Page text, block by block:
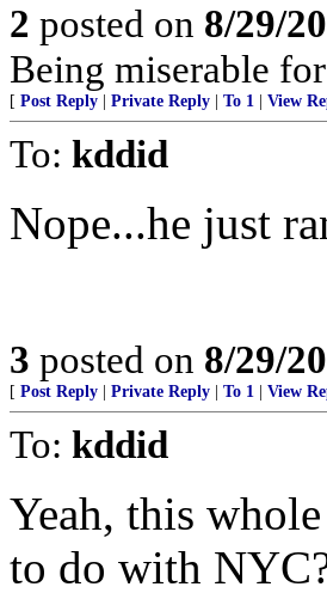
2 posted on 8/29/
Being miserable
[ Post Reply Private Reply To 1 View
To: kddid
Nope...he just
3 posted on 8/29/
[ Post Reply Private Reply To 1 View
To: kddid
Yeah, this
to do with